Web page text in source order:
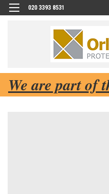
020 3393 8531
We are part of